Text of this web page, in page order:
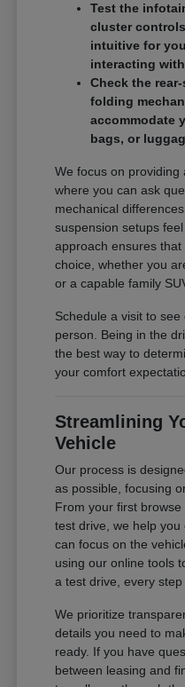
Test the
cluster
intuitive for
interacting
Check the
folding
accommodate
bags, or
We focus on
where you can ask
mechanical
suspension setups
approach ensures
choice, whether you
or a capable family
Schedule a visit to
person. Being in the
the best way to
your comfort
Streamlining
Vehicle
Our process is
as possible, focusing
From your first
test drive, we help
can focus on the
using our online tools
a test drive, every
We prioritize
details you need to
ready. If you have
between leasing and